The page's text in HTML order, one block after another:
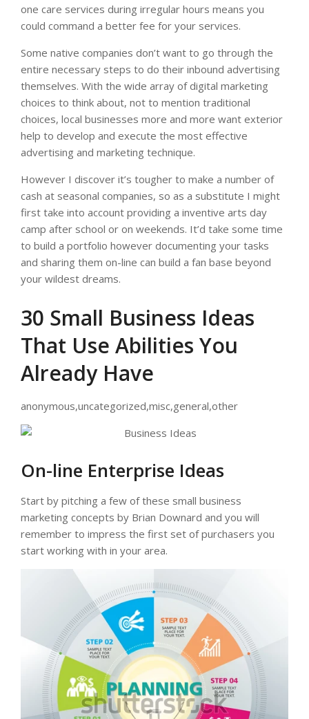
one care services during irregular hours means you
could command a better fee for your services.
Some native companies don’t want to go through the
entire necessary steps to do their inbound advertising
themselves. With the wide array of digital marketing
choices to think about, not to mention traditional
choices, local businesses more and more want exterior
help to develop and execute the most effective
advertising and marketing technique.
However I discover it’s tougher to make a number of
cash at seasonal companies, so as a substitute I might
first take into account providing a inventive arts day
camp after school or on weekends. It’d take some time
to build a portfolio however documenting your tasks
and sharing them on-line can build a fan base beyond
your wildest dreams.
30 Small Business Ideas
That Use Abilities You
Already Have
anonymous,uncategorized,misc,general,other
On-line Enterprise Ideas
Start by pitching a few of these small business
marketing concepts by Brian Downard and you will
remember to impress the first set of purchasers you
start working with in your area.